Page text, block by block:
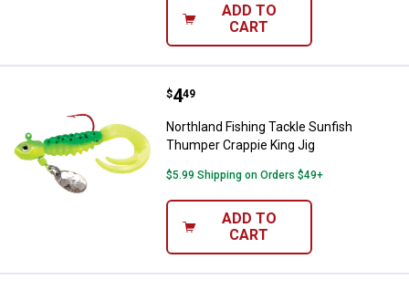
ADD TO
CART
Northland Fishing Tackle
Price:
$4
. 49
Northland Fishing Tackle Sunfish
Thumper Crappie King Jig
$5.99 Shipping on Orders $49+
ADD TO
CART